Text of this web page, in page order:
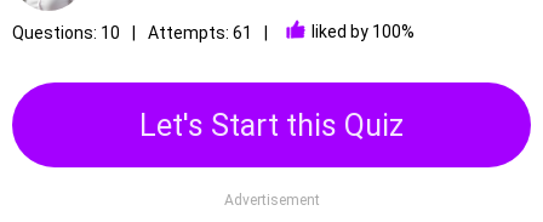
Questions: 10 Attempts: 61 liked by 100%
Let's Start this Quiz
Advertisement